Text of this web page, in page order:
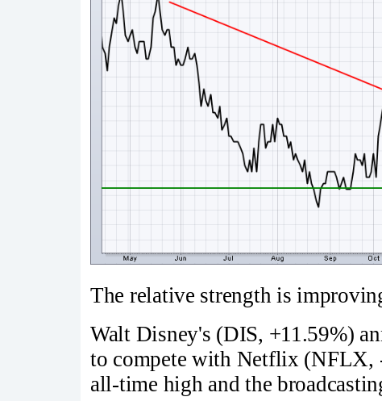
The relative strength is
Walt Disney's (DIS, +11.59%)
to compete with Netflix (NFLX,
all-time high and the